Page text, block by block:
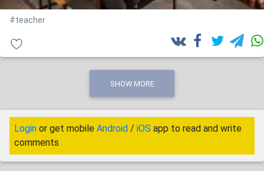
#teacher
SHOW MORE
Login or get mobile Android / iOS app to read and write
comments